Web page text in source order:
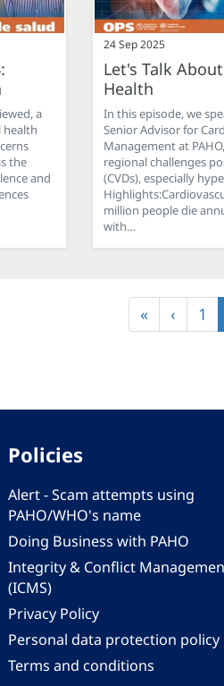
a
health
the
and
24 Sep 2025
Let's Talk
Health
In this episode, we
Senior Advisor for
Management at
regional challenges
(CVDs), especially
million people die
with…
First
page
«
page
‹ 1
Policies
Alert - Scam attempts using
PAHO/WHO's name
Doing Business with PAHO
Integrity & Conflict
(ICMS)
Privacy Policy
Personal data protection policy
Terms and conditions